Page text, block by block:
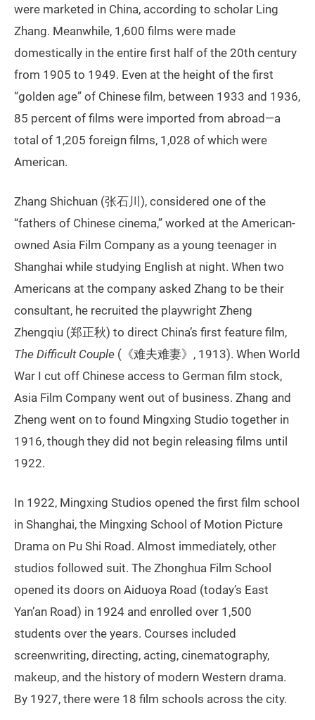
were marketed in China, according to scholar Ling
Zhang. Meanwhile, 1,600 films were made
domestically in the entire first half of the 20th century
from 1905 to 1949. Even at the height of the first
“golden age” of Chinese film, between 1933 and 1936,
85 percent of films were imported from abroad—a
total of 1,205 foreign films, 1,028 of which were
American.
Zhang Shichuan (张石川), considered one of the
“fathers of Chinese cinema,” worked at the American-
owned Asia Film Company as a young teenager in
Shanghai while studying English at night. When two
Americans at the company asked Zhang to be their
consultant, he recruited the playwright Zheng
Zhengqiu (郑正秋) to direct China’s first feature film,
The Difficult Couple (《难夫难妻》, 1913). When World
War I cut off Chinese access to German film stock,
Asia Film Company went out of business. Zhang and
Zheng went on to found Mingxing Studio together in
1916, though they did not begin releasing films until
1922.
In 1922, Mingxing Studios opened the first film school
in Shanghai, the Mingxing School of Motion Picture
Drama on Pu Shi Road. Almost immediately, other
studios followed suit. The Zhonghua Film School
opened its doors on Aiduoya Road (today’s East
Yan’an Road) in 1924 and enrolled over 1,500
students over the years. Courses included
screenwriting, directing, acting, cinematography,
makeup, and the history of modern Western drama.
By 1927, there were 18 film schools across the city.